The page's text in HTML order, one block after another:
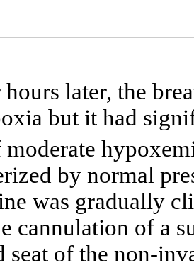
later, the
but it had
by normal
was gradually
cannulation of a
seat of the non-